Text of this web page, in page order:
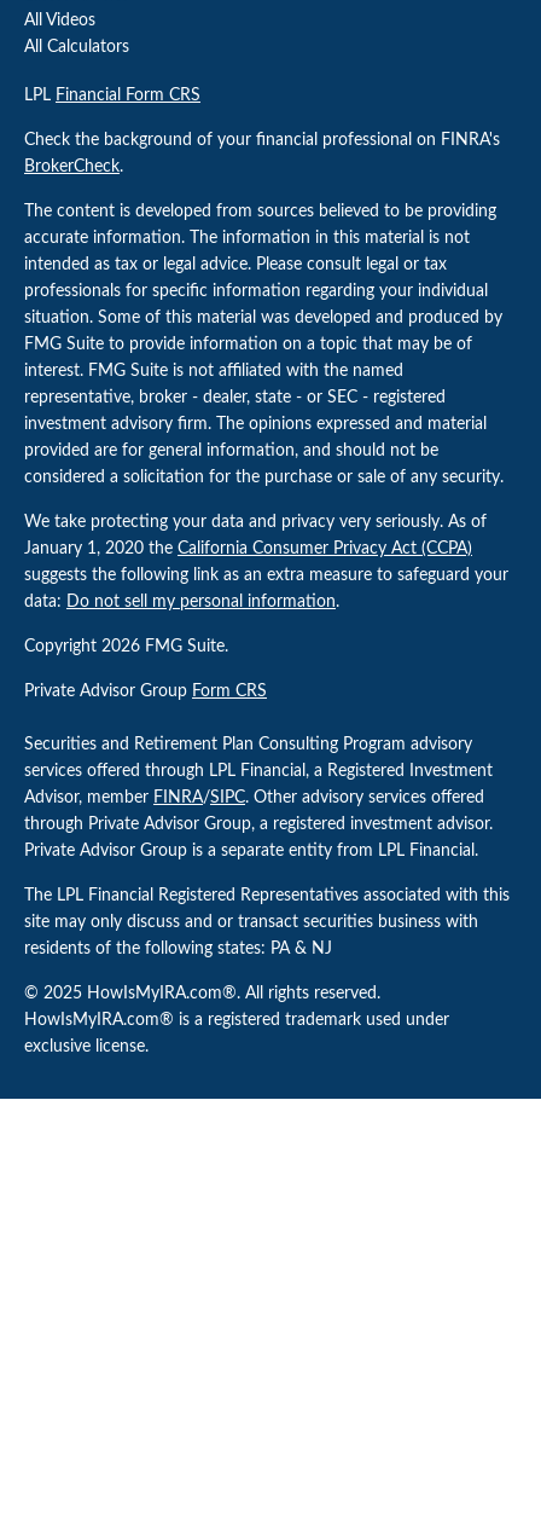
All Videos
All Calculators
LPL Financial Form CRS
Check the background of your financial professional on FINRA's
BrokerCheck.
The content is developed from sources believed to be providing
accurate information. The information in this material is not
intended as tax or legal advice. Please consult legal or tax
professionals for specific information regarding your individual
situation. Some of this material was developed and produced by
FMG Suite to provide information on a topic that may be of
interest. FMG Suite is not affiliated with the named
representative, broker - dealer, state - or SEC - registered
investment advisory firm. The opinions expressed and material
provided are for general information, and should not be
considered a solicitation for the purchase or sale of any security.
We take protecting your data and privacy very seriously. As of
January 1, 2020 the California Consumer Privacy Act (CCPA)
suggests the following link as an extra measure to safeguard your
data: Do not sell my personal information.
Copyright 2026 FMG Suite.
Private Advisor Group Form CRS
Securities and Retirement Plan Consulting Program advisory
services offered through LPL Financial, a Registered Investment
Advisor, member FINRA/SIPC. Other advisory services offered
through Private Advisor Group, a registered investment advisor.
Private Advisor Group is a separate entity from LPL Financial.
The LPL Financial Registered Representatives associated with this
site may only discuss and or transact securities business with
residents of the following states: PA & NJ
© 2025 HowIsMyIRA.com®. All rights reserved.
HowIsMyIRA.com® is a registered trademark used under
exclusive license.